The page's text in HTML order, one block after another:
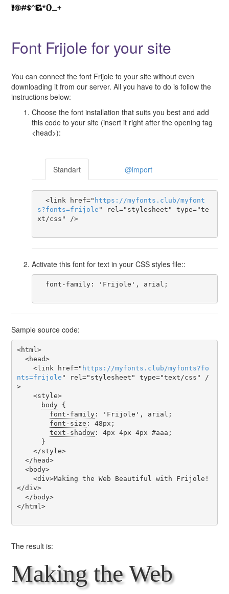
Font Frijole for your site
You can connect the font Frijole to your site without even
downloading it from our server. All you have to do is follow the
instructions below:
Choose the font installation that suits you best and add
this code to your site (insert it right after the opening tag
<head>):
Standart @import
  <link href="
https ://myfonts . club /myfont
s?fonts=frijole " rel="stylesheet" type="te
xt/css" />
Activate this font for text in your CSS styles file::
Sample source code:
<html>
    <link href="
https ://myfonts . club /myfonts?fo
nts=frijole " rel="stylesheet" type="text/css" /
>
body {
font-family: 'Frijole', arial;
font-size : 48px;
text-shadow: 4px 4px 4px #aaa;
</div>
</html>
The result is:
Making the Web